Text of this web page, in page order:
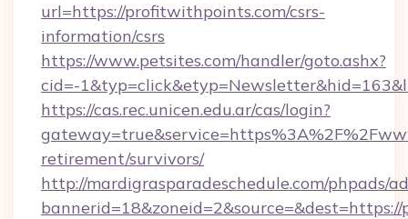
url=https://profitwithpoints.com/csrs-
information/csrs
https://www.petsites.com/handler/goto.ashx?
cid=-
https://cas.rec.unicen.edu.ar/cas/login?
retirement/survivors/
http://mardigrasparadeschedule.com/phpads/